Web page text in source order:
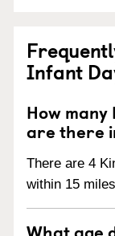
Infant
How
are there
There are 4
within 15
What age